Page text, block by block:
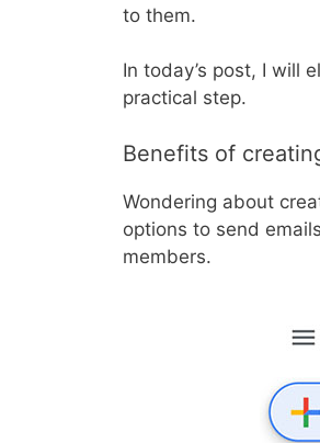
to them.
In today’s post, I will
practical step.
Benefits of
Wondering about
options to send
members.